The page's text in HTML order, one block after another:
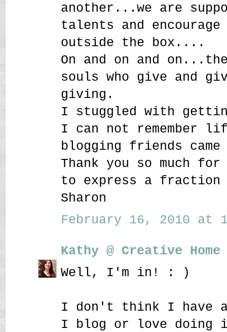
another...we are
talents and
outside the box....
On and on and
souls who give and
giving.
I stuggled with
I can not remember
blogging friends
Thank you so much
to express a fraction
Sharon
February 16, 2010 at
Kathy @ Creative
Well, I'm in! : )
I don't think I have
I blog or love doing